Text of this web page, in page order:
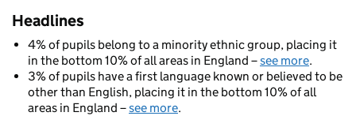
Headlines
4% of pupils belong to a minority ethnic group, placing it
in the bottom 10% of all areas in England –see more.
3% of pupils have a first language known or believed to be
other than English, placing it in the bottom 10% of all
areas in England –see more.